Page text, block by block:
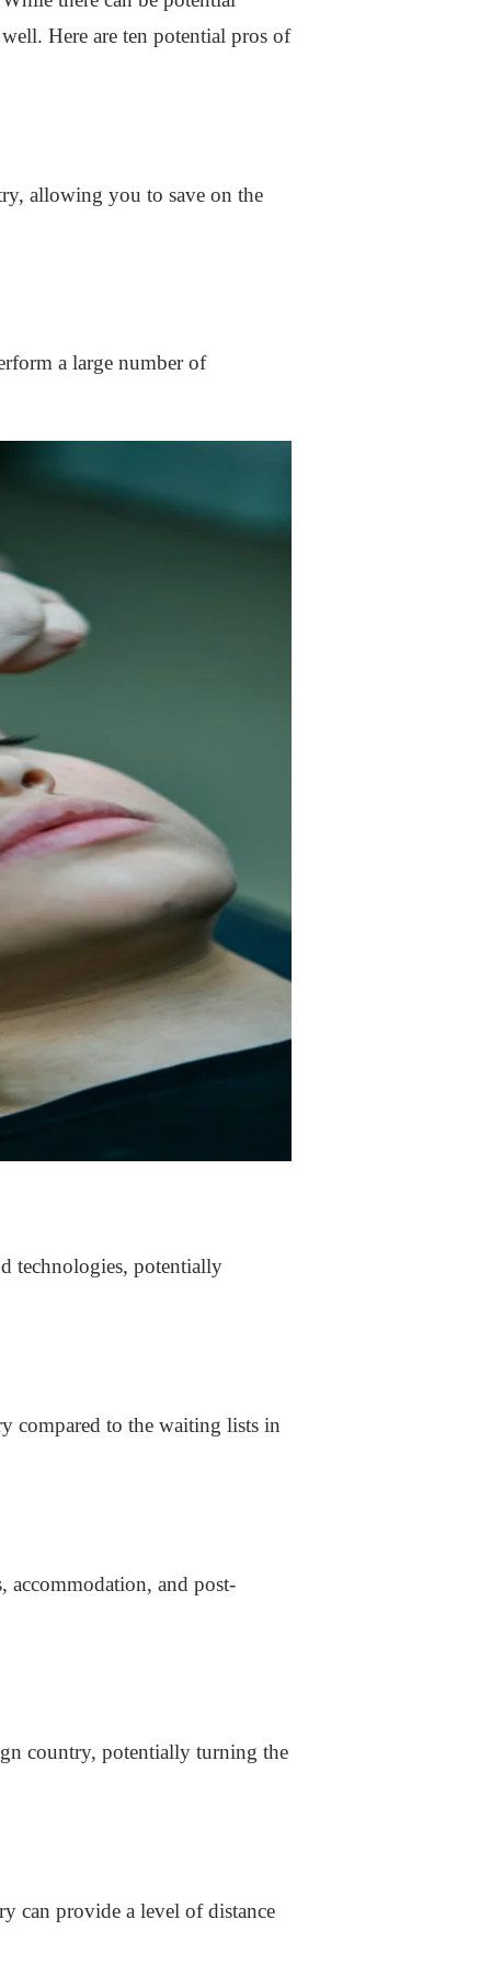
Here are ten potential pros of
allowing you to save on the
a large number of
technologies, potentially
compared to the waiting lists in
accommodation, and post-
country, potentially turning the
can provide a level of distance